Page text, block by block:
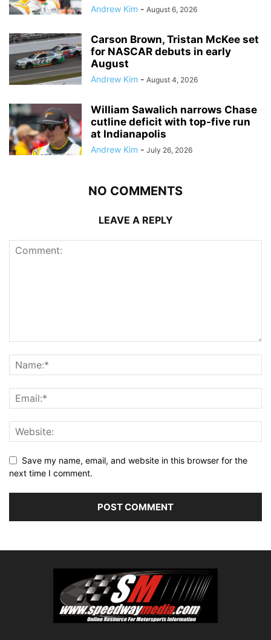
Andrew Kim - August 6, 2026
Carson Brown, Tristan McKee set
for NASCAR debuts in early
August
Andrew Kim - August 4, 2026
William Sawalich narrows Chase
cutline deficit with top-five run
at Indianapolis
Andrew Kim - July 26, 2026
NO COMMENTS
LEAVE A REPLY
Save my name, email, and website in this browser for the
next time I comment.